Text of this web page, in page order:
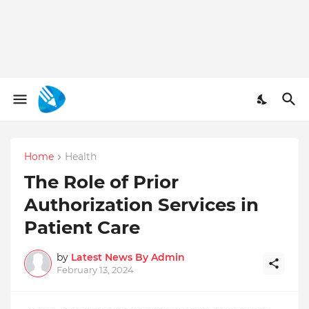
Home Health
The Role of Prior
Authorization Services in
Patient Care
by Latest News By Admin
February 13, 2024